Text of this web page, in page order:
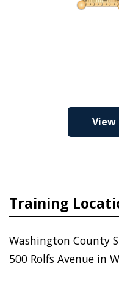
View
Training
Washington County
500 Rolfs Avenue in